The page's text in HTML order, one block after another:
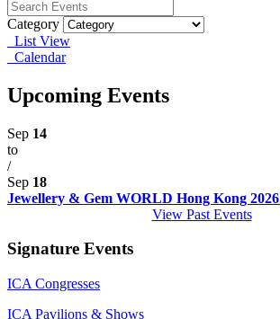
Category
List View
Calendar
Upcoming Events
Sep 14
to
/
Sep 18
Jewellery & Gem WORLD Hong Kong 2026
View Past Events
Signature Events
ICA Congresses
ICA Pavilions & Shows